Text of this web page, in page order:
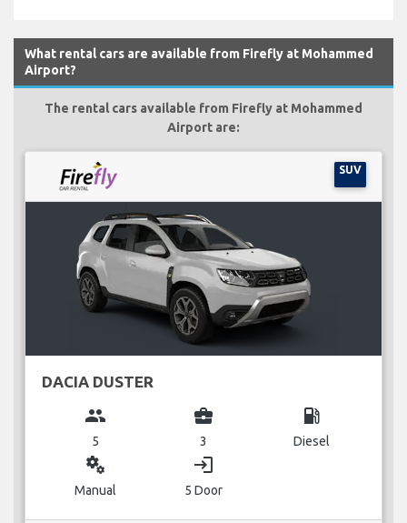
What rental cars are available from Firefly at Mohammed
Airport?
The rental cars available from Firefly at Mohammed
Airport are:
SUV
DACIA DUSTER
group
5
business_center
3
local_gas_station
Diesel
miscellaneous_services
Manual
login
5 Door